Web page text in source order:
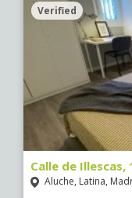
Verified
Calle de Illescas,
Aluche, Latina,